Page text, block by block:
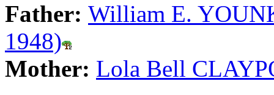
Father: William E.
1948)
Mother: Lola Bell